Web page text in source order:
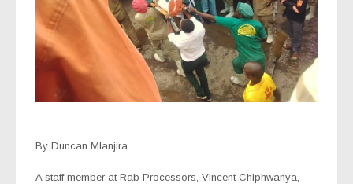
By Duncan Mlanjira
A staff member at Rab Processors, Vincent Chiphwanya,